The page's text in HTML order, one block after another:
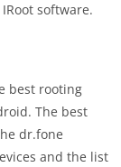
IRoot software.
best rooting
The best
dr.fone
and the list